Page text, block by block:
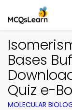
Bases
Quiz e-
MOLECULAR